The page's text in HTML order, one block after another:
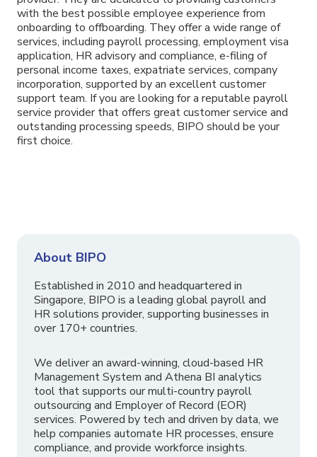
with the best possible employee experience from
onboarding to offboarding. They offer a wide range of
services, including payroll processing, employment visa
application, HR advisory and compliance, e-filing of
personal income taxes, expatriate services, company
incorporation, supported by an excellent customer
support team. If you are looking for a reputable payroll
service provider that offers great customer service and
outstanding processing speeds, BIPO should be your
first choice.
About BIPO
Established in 2010 and headquartered in
Singapore, BIPO is a leading global payroll and
HR solutions provider, supporting businesses in
over 170+ countries.
We deliver an award-winning, cloud-based HR
Management System and Athena BI analytics
tool that supports our multi-country payroll
outsourcing and Employer of Record (EOR)
services. Powered by tech and driven by data, we
help companies automate HR processes, ensure
compliance, and provide workforce insights.